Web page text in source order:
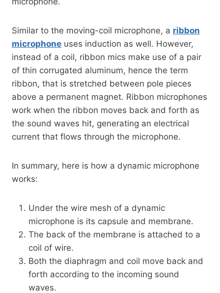
Similar to the moving-coil microphone, a ribbon
microphone uses induction as well. However,
instead of a coil, ribbon mics make use of a pair
of thin corrugated aluminum, hence the term
ribbon, that is stretched between pole pieces
above a permanent magnet. Ribbon microphones
work when the ribbon moves back and forth as
the sound waves hit, generating an electrical
current that flows through the microphone.
In summary, here is how a dynamic microphone
works:
Under the wire mesh of a dynamic
microphone is its capsule and membrane.
The back of the membrane is attached to a
coil of wire.
Both the diaphragm and coil move back and
forth according to the incoming sound
waves.